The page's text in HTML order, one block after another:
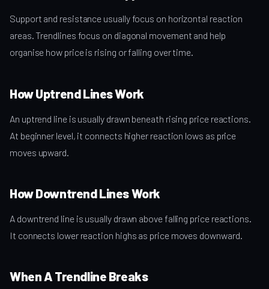
Support and resistance usually focus on horizontal reaction
areas. Trendlines focus on diagonal movement and help
organise how price is rising or falling over time.
How Uptrend Lines Work
An uptrend line is usually drawn beneath rising price reactions.
At beginner level, it connects higher reaction lows as price
moves upward.
How Downtrend Lines Work
A downtrend line is usually drawn above falling price reactions.
It connects lower reaction highs as price moves downward.
When A Trendline Breaks